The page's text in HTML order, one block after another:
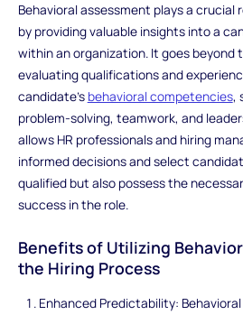
Behavioral assessment plays a crucial
by providing valuable insights into a
within an organization. It goes beyond
evaluating qualifications and
candidate's behavioral competencies,
problem-solving, teamwork, and
allows HR professionals and hiring
informed decisions and select
qualified but also possess the
success in the role.
Benefits of Utilizing
the Hiring Process
Enhanced Predictability: